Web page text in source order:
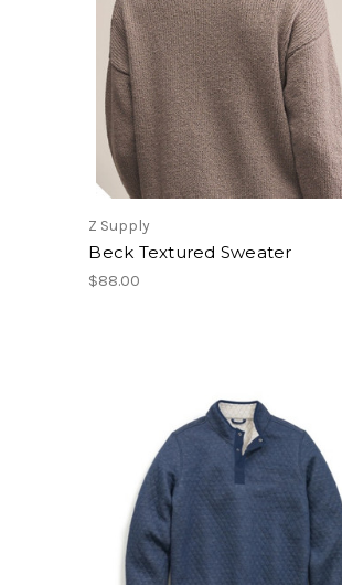
Z Supply
Beck Textured Sweater
$88.00